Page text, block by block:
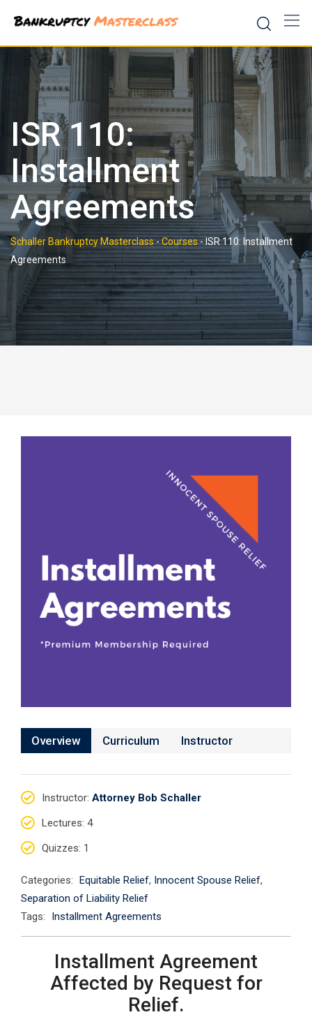
content
ISR 110:
Installment
Agreements
Schaller Bankruptcy Masterclass-Courses-ISR 110: Installment
Agreements
Overview Curriculum Instructor
Instructor: Attorney Bob Schaller
Lectures: 4
Quizzes: 1
Categories: Equitable Relief, Innocent Spouse Relief,
Separation of Liability Relief
Tags:
Installment Agreements
Installment Agreement
Affected by Request for
Relief.